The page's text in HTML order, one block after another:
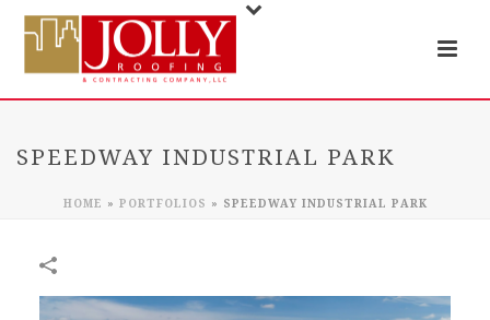
SPEEDWAY INDUSTRIAL PARK
HOME » PORTFOLIOS » SPEEDWAY INDUSTRIAL PARK